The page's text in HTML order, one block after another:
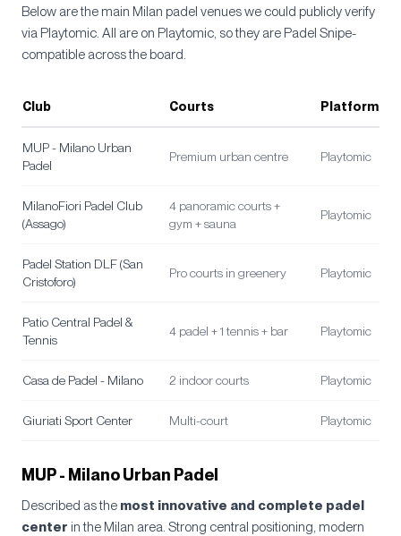
Below are the main Milan padel venues we could publicly verify
via Playtomic. All are on Playtomic, so they are Padel Snipe-
compatible across the board.
Club Courts Platform
MUP - Milano Urban
Padel
Premium urban centre Playtomic
MilanoFiori Padel Club
(Assago)
4 panoramic courts +
gym + sauna
Playtomic
Padel Station DLF (San
Cristoforo)
Pro courts in greenery Playtomic
Patio Central Padel &
Tennis
4 padel + 1 tennis + bar Playtomic
Casa de Padel - Milano 2 indoor courts Playtomic
Giuriati Sport Center Multi-court Playtomic
MUP - Milano Urban Padel
Described as the most innovative and complete padel
center in the Milan area. Strong central positioning, modern